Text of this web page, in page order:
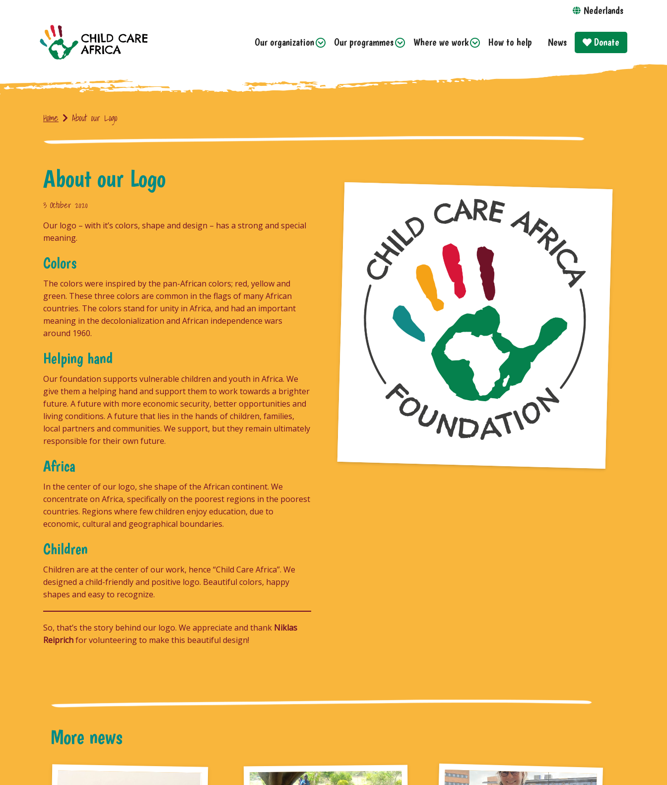
Nederlands
Our organization Our programmes Where we work How to help News Donate
Home About our Logo
About our Logo
3 October 2020
Our logo – with it’s colors, shape and design – has a strong and special
meaning.
Colors
The colors were inspired by the pan-African colors; red, yellow and
green. These three colors are common in the flags of many African
countries. The colors stand for unity in Africa, and had an important
meaning in the decolonialization and African independence wars
around 1960.
Helping hand
Our foundation supports vulnerable children and youth in Africa. We
give them a helping hand and support them to work towards a brighter
future. A future with more economic security, better opportunities and
living conditions. A future that lies in the hands of children, families,
local partners and communities. We support, but they remain ultimately
responsible for their own future.
Africa
In the center of our logo, she shape of the African continent. We
concentrate on Africa, specifically on the poorest regions in the poorest
countries. Regions where few children enjoy education, due to
economic, cultural and geographical boundaries.
Children
Children are at the center of our work, hence “Child Care Africa”. We
designed a child-friendly and positive logo. Beautiful colors, happy
shapes and easy to recognize.
So, that’s the story behind our logo. We appreciate and thank Niklas
Reiprichfor volunteering to make this beautiful design!
More news